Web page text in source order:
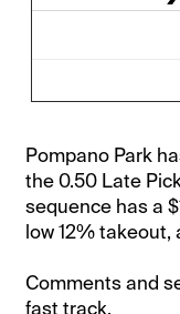
Pompano Park
the 0.50 Late
sequence has a
low 12% takeout,
Comments and
fast track.